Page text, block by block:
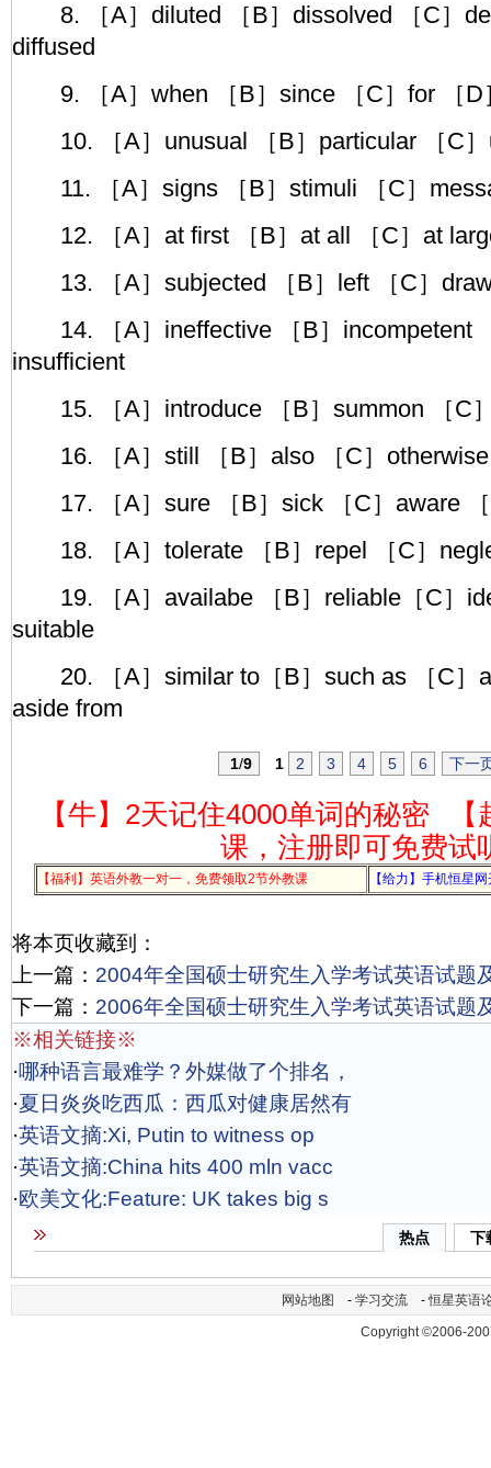
8. ［A］diluted ［B］dissolved ［C］
diffused
9. ［A］when ［B］since ［C］for ［D
10. ［A］unusual ［B］particular ［C］
11. ［A］signs ［B］stimuli ［C］
12. ［A］at first ［B］at all ［C］at
13. ［A］subjected ［B］left ［C］
14. ［A］ineffective ［B］incompetent
insufficient
15. ［A］introduce ［B］summon ［C
16. ［A］still ［B］also ［C］otherwise
17. ［A］sure ［B］sick ［C］aware
18. ［A］tolerate ［B］repel ［C］
19. ［A］availabe ［B］reliable［C］
suitable
20. ［A］similar to［B］such as ［C］
aside from
1/9 1 2 3 4 5 6 下一
【牛】2天记住4000单词的秘密
课，注册即可免费试
【福利】英语外教一对一，免费领取2节外教课 【给力】手机恒星
将本页收藏到：
上一篇： 2004年全国硕士研究生入学考试英语试题
下一篇： 2006年全国硕士研究生入学考试英语试题
※相关链接※
·哪种语言最难学？外媒做了个排名，
·夏日炎炎吃西瓜：西瓜对健康居然有
·英语文摘:Xi, Putin to witness op
·英语文摘:China hits 400 mln vacc
·欧美文化:Feature: UK takes big s
热点 下
网站地图 - 学习交流 -恒星英语
Copyright ©2006-